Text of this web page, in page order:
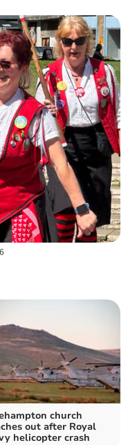
church
out after Royal
helicopter crash